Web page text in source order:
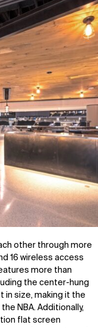
other through more
16 wireless access
more than
the center-hung
in size, making it the
NBA. Additionally,
flat screen